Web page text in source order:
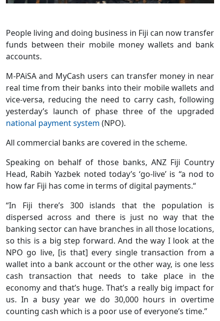
People living and doing business in Fiji can now transfer
funds between their mobile money wallets and bank
accounts.
M-PAiSA and MyCash users can transfer money in near
real time from their banks into their mobile wallets and
vice-versa, reducing the need to carry cash, following
yesterday’s launch of phase three of the upgraded
national payment system (NPO).
All commercial banks are covered in the scheme.
Speaking on behalf of those banks, ANZ Fiji Country
Head, Rabih Yazbek noted today’s ‘go-live’ is “a nod to
how far Fiji has come in terms of digital payments.“
“In Fiji there’s 300 islands that the population is
dispersed across and there is just no way that the
banking sector can have branches in all those locations,
so this is a big step forward. And the way I look at the
NPO go live, [is that] every single transaction from a
wallet into a bank account or the other way, is one less
cash transaction that needs to take place in the
economy and that’s huge. That’s a really big impact for
us. In a busy year we do 30,000 hours in overtime
counting cash which is a poor use of everyone’s time.”